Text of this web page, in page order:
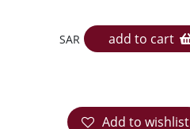
SAR add to cart
Add to wishlist